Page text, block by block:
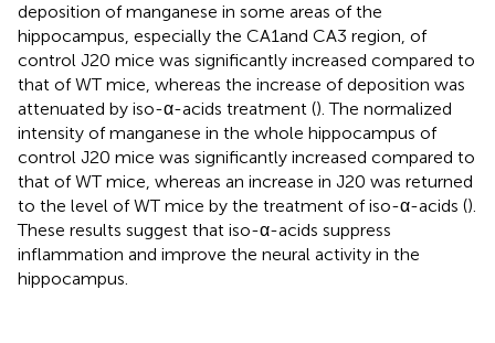
deposition of manganese in some areas of the
hippocampus, especially the CA1and CA3 region, of
control J20 mice was significantly increased compared to
that of WT mice, whereas the increase of deposition was
attenuated by iso-α-acids treatment (). The normalized
intensity of manganese in the whole hippocampus of
control J20 mice was significantly increased compared to
that of WT mice, whereas an increase in J20 was returned
to the level of WT mice by the treatment of iso-α-acids ().
These results suggest that iso-α-acids suppress
inflammation and improve the neural activity in the
hippocampus.